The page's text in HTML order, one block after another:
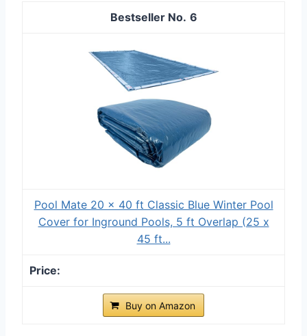
6
Pool Mate 20 x 40 ft Classic Blue Winter Pool
Cover for Inground Pools, 5 ft Overlap (25 x
45 ft...
Buy on Amazon